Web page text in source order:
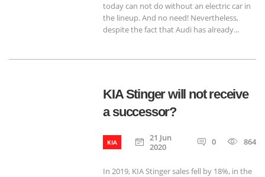
today can not do without an electric car in
the lineup. And no need! Nevertheless,
despite the fact that Audi has already...
KIA Stinger will not receive
a successor?
KIA
21 Jun
2020
0 864
In 2019, KIA Stinger sales fell by 18%, in the